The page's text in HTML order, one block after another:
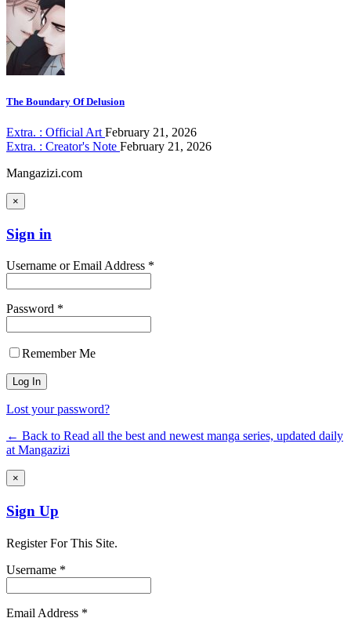
The Boundary Of Delusion
Extra. : Official Art February 21, 2026
Extra. : Creator's Note February 21, 2026
Mangazizi.com
×
Sign in
Username or Email Address *
Password *
Remember Me
Lost your password?
← Back to Read all the best and newest manga series, updated daily
at Mangazizi
×
Sign Up
Register For This Site.
Username *
Email Address *